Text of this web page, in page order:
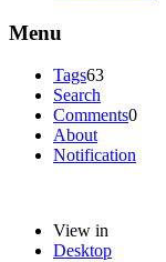
Menu
Tags63
Search
Comments0
About
Notification
View in
Desktop